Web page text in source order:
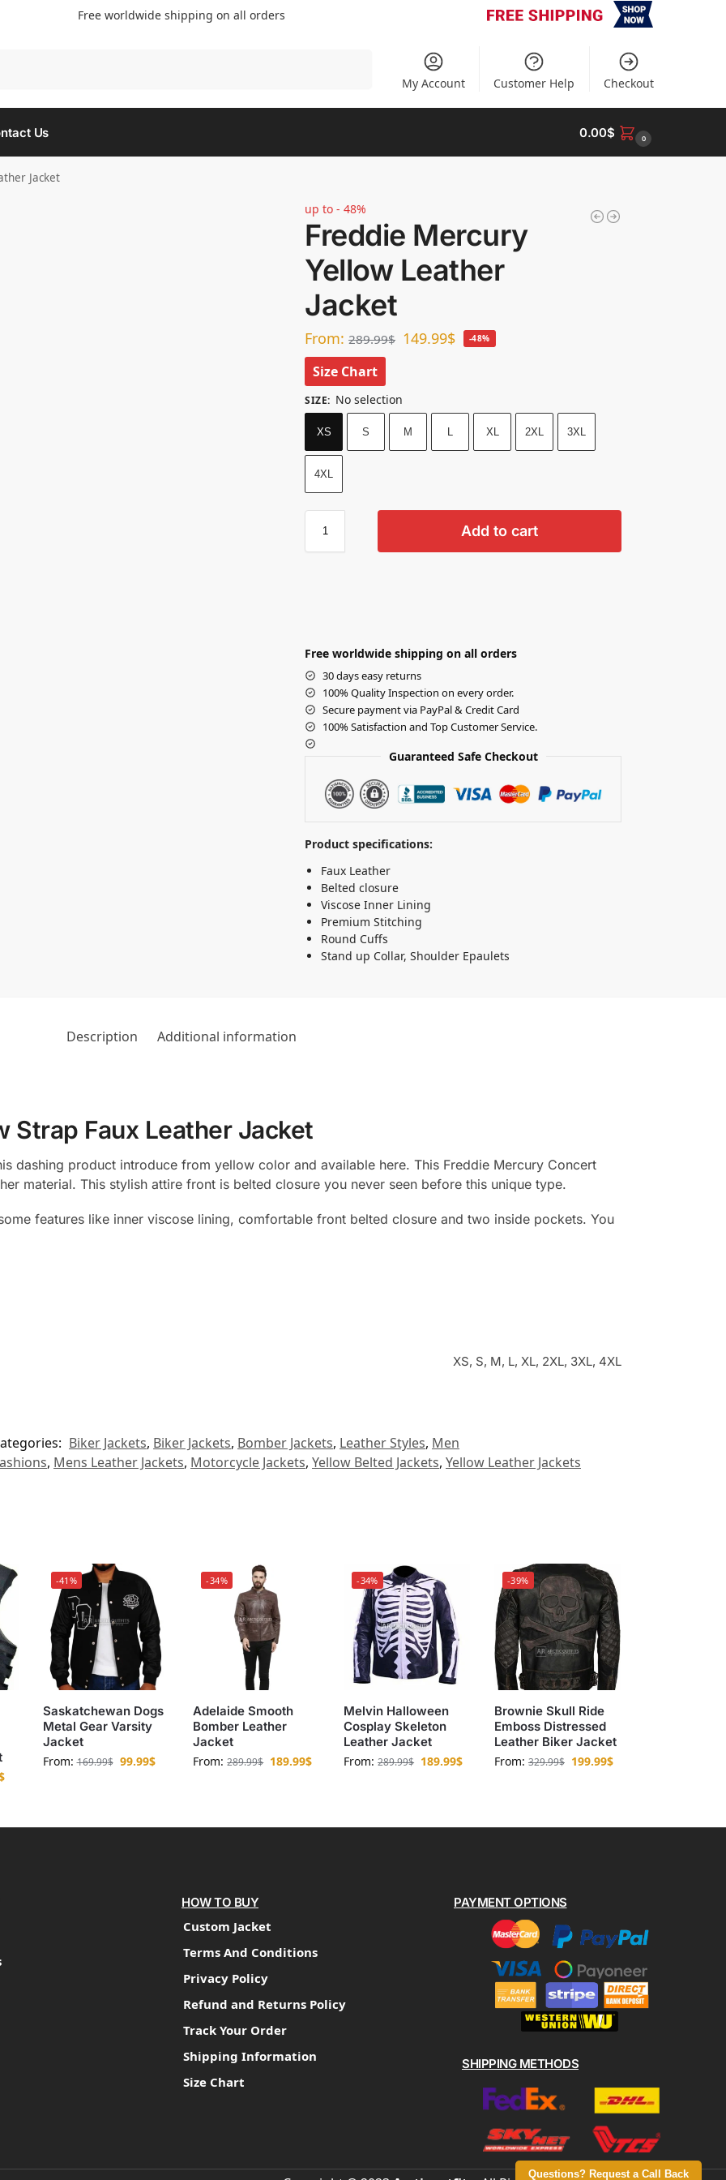
Free worldwide shipping on all orders
My Account Customer Help Checkout
Us 0.00$ 0
Jacket
up to - 48%
Freddie Mercury
Yellow Leather
Jacket
From:289.99$ 149.99$ -48%
Size Chart
SIZE: No selection
XS S M L XL 2XL 3XL
4XL
Add to cart
Free worldwide shipping on all orders
30 days easy returns
100% Quality Inspection on every order.
Secure payment via PayPal & Credit Card
100% Satisfaction and Top Customer Service.
Guaranteed Safe Checkout
Product specifications:
Faux Leather
Belted closure
Viscose Inner Lining
Premium Stitching
Round Cuffs
Stand up Collar, Shoulder Epaulets
Questions? Request a Call Back
Description Additional information
Strap Faux Leather Jacket
dashing product introduce from yellow color and available here. This Freddie Mercury Concert
material. This stylish attire front is belted closure you never seen before this unique type.
features like inner viscose lining, comfortable front belted closure and two inside pockets. You
XS, S, M, L, XL, 2XL, 3XL, 4XL
Biker Jackets, Biker Jackets, Bomber Jackets, Leather Styles, Men
, Mens Leather Jackets, Motorcycle Jackets, Yellow Belted Jackets, Yellow Leather Jackets
-41%
Saskatchewan Dogs
Metal Gear Varsity
Jacket
From:169.99$ 99.99$
-34%
Adelaide Smooth
Bomber Leather
Jacket
From:289.99$ 189.99$
-34%
Melvin Halloween
Cosplay Skeleton
Leather Jacket
From:289.99$ 189.99$
-39%
Brownie Skull Ride
Emboss Distressed
Leather Biker Jacket
From: 329.99$ 199.99$
HOW TO BUY
Custom Jacket
Terms And Conditions
Privacy Policy
Refund and Returns Policy
Track Your Order
Shipping Information
Size Chart
PAYMENT OPTIONS
SHIPPING METHODS